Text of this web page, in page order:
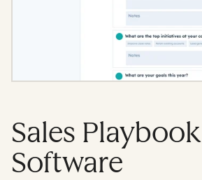
Sales Playbook
Software